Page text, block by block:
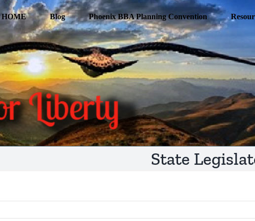
HOME Blog Phoenix BBA Planning Convention
State